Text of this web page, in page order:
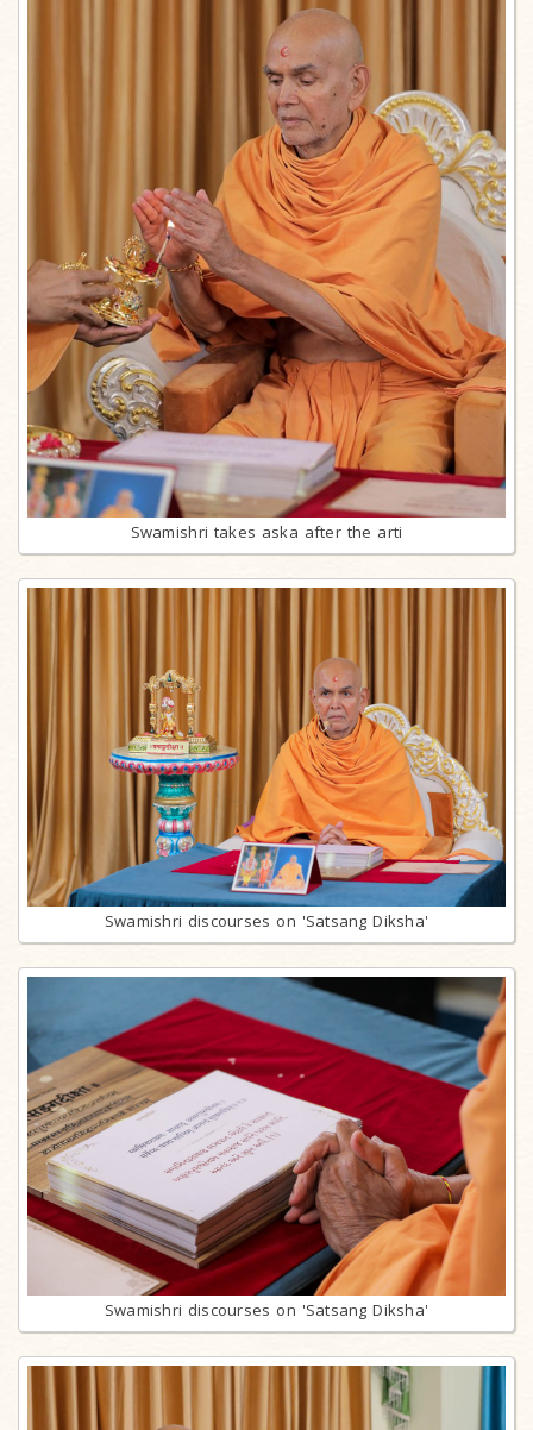
Swamishri takes aska after the arti
Swamishri discourses on 'Satsang Diksha'
Swamishri discourses on 'Satsang Diksha'